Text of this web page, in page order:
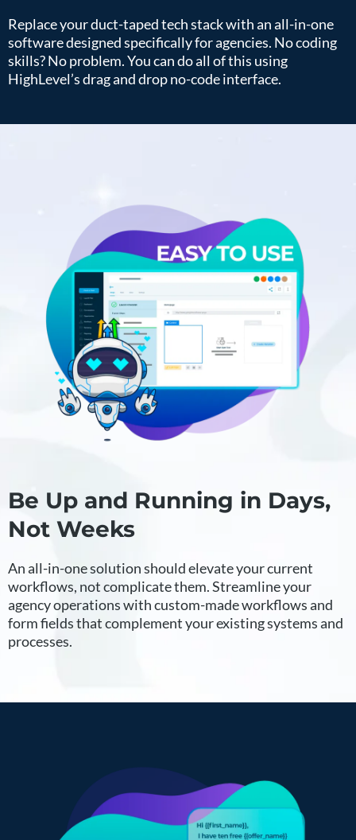
Replace your duct-taped tech stack with an all-in-one
software designed specifically for agencies. No coding
skills? No problem. You can do all of this using
HighLevel’s drag and drop no-code interface.
Be Up and Running in Days,
Not Weeks
An all-in-one solution should elevate your current
workflows, not complicate them. Streamline your
agency operations with custom-made workflows and
form fields that complement your existing systems and
processes.